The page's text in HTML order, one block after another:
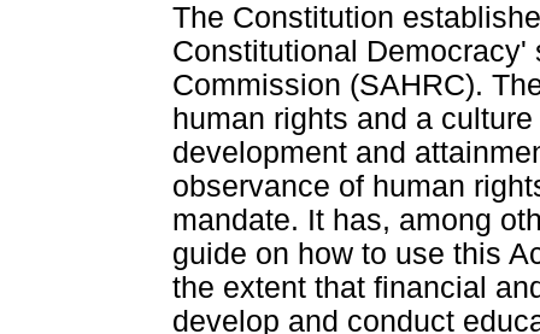
The Constitution
Constitutional
Commission (SAHRC).
human rights and a
development and
observance of human
mandate. It has, among
guide on how to use this
the extent that financial
develop and conduct